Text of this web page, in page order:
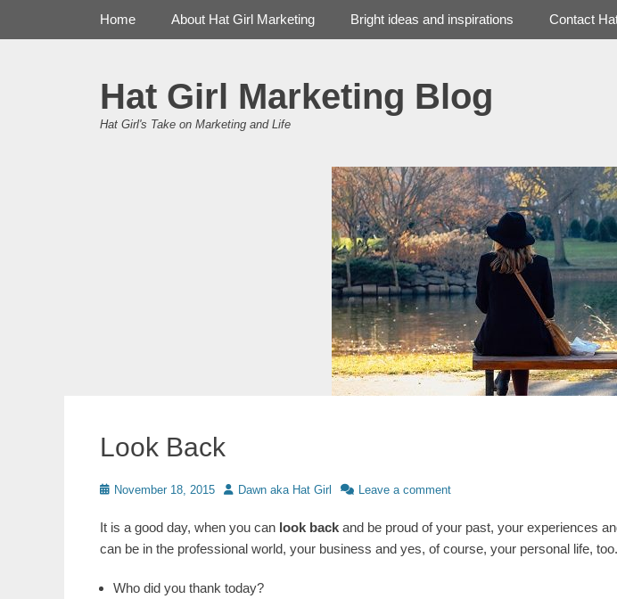
Hat Girl Marketing Blog
Hat Girl's Take on Marketing and Life
Primary Menu
Home About Hat Girl Marketing Bright ideas and inspirations Contact
Look Back
PostedNovember 18, 2015 AuthorDawn aka Hat Girl Leave a comment
It is a good day, when you can look back and be proud of your past, your experiences
can be in the professional world, your business and yes, of course, your personal life, too.
Who did you thank today?